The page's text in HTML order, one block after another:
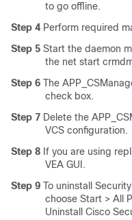
to go offline.
Step 4 Perform required
Step 5 Start the daemon
the net start
Step 6 The
check box.
Step 7 Delete the
VCS configuration.
Step 8 If you are using
VEA GUI.
Step 9 To uninstall
choose Start > All
Uninstall Cisco